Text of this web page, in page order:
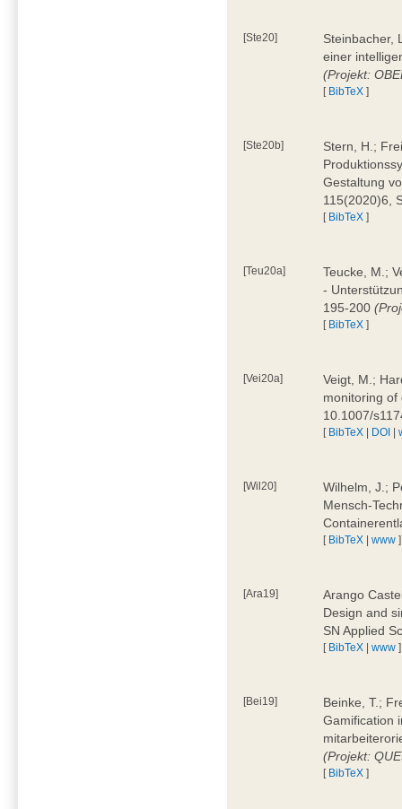
[Ste20]
Steinbacher,
einer
(Projekt:
[ BibTeX ]
[Ste20b]
Stern, H.;
Gestaltung
115(2020)6,
[ BibTeX ]
[Teu20a]
Teucke, M.;
-
195-200
[ BibTeX ]
[Vei20a]
Veigt, M.;
monitoring of
10.1007/
[ BibTeX | DOI |
[Wil20]
Wilhelm, J.;
Mensch-
[ BibTeX |www ]
[Ara19]
Arango
Design and
SN Applied
[ BibTeX |www ]
[Bei19]
Beinke, T.;
Gamification
(Projekt:
[ BibTeX ]